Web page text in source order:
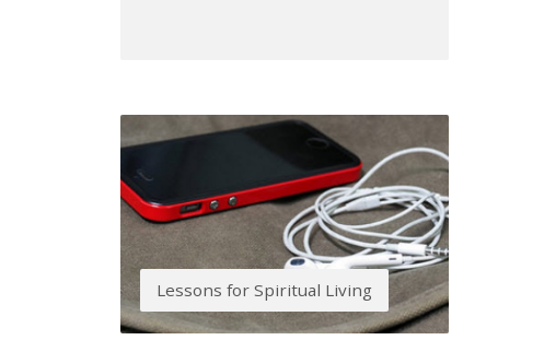
Lessons for Spiritual Living